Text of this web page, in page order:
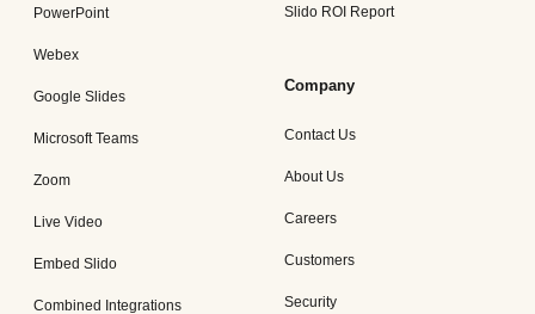
PowerPoint
Webex
Google Slides
Microsoft Teams
Zoom
Live Video
Embed Slido
Combined Integrations
Slido ROI Report
Company
Contact Us
About Us
Careers
Customers
Security